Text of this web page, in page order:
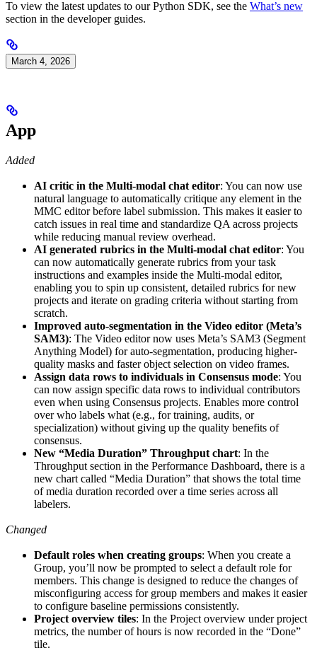
To view the latest updates to our Python SDK, see the What’s new
section in the developer guides.
March 4, 2026
App
Added
AI critic in the Multi-modal chat editor: You can now use
natural language to automatically critique any element in the
MMC editor before label submission. This makes it easier to
catch issues in real time and standardize QA across projects
while reducing manual review overhead.
AI generated rubrics in the Multi-modal chat editor: You
can now automatically generate rubrics from your task
instructions and examples inside the Multi-modal editor,
enabling you to spin up consistent, detailed rubrics for new
projects and iterate on grading criteria without starting from
scratch.
Improved auto-segmentation in the Video editor (Meta’s
SAM3): The Video editor now uses Meta’s SAM3 (Segment
Anything Model) for auto-segmentation, producing higher-
quality masks and faster object selection on video frames.
Assign data rows to individuals in Consensus mode: You
can now assign specific data rows to individual contributors
even when using Consensus projects. Enables more control
over who labels what (e.g., for training, audits, or
specialization) without giving up the quality benefits of
consensus.
New “Media Duration” Throughput chart: In the
Throughput section in the Performance Dashboard, there is a
new chart called “Media Duration” that shows the total time
of media duration recorded over a time series across all
labelers.
Changed
Default roles when creating groups: When you create a
Group, you’ll now be prompted to select a default role for
members. This change is designed to reduce the changes of
misconfiguring access for group members and makes it easier
to configure baseline permissions consistently.
Project overview tiles: In the Project overview under project
metrics, the number of hours is now recorded in the “Done”
tile.